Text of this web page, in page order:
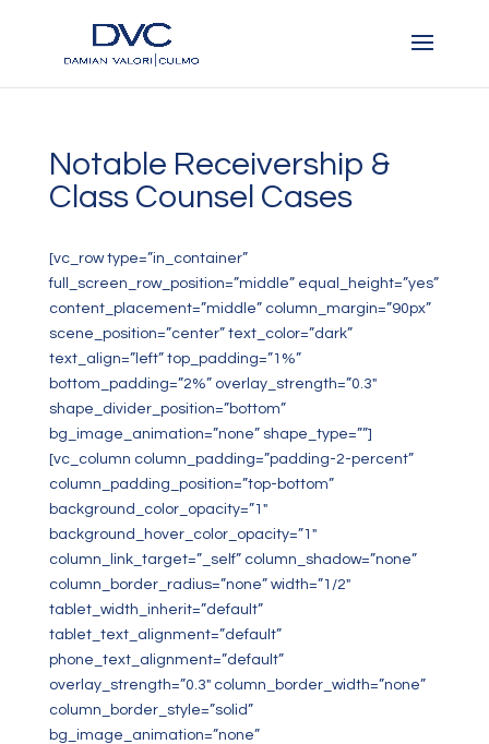
Notable Receivership &
Class Counsel Cases
[vc_row type=”in_container”
full_screen_row_position=”middle” equal_height=”yes”
content_placement=”middle” column_margin=”90px”
scene_position=”center” text_color=”dark”
text_align=”left” top_padding=”1%”
bottom_padding=”2%” overlay_strength=”0.3″
shape_divider_position=”bottom”
bg_image_animation=”none” shape_type=””]
[vc_column column_padding=”padding-2-percent”
column_padding_position=”top-bottom”
background_color_opacity=”1″
background_hover_color_opacity=”1″
column_link_target=”_self” column_shadow=”none”
column_border_radius=”none” width=”1/2″
tablet_width_inherit=”default”
tablet_text_alignment=”default”
phone_text_alignment=”default”
overlay_strength=”0.3″ column_border_width=”none”
column_border_style=”solid”
bg_image_animation=”none”